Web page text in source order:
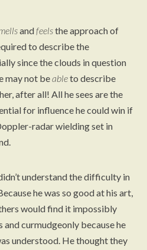
andfeelsthe approach of
to describe the
since the clouds in question
may not beableto describe
after all! All he sees are the
for influence he could win if
radar wielding set in
understand the difficulty in
he was so good at his art,
would find it impossibly
curmudgeonly because he
understood. He thought they